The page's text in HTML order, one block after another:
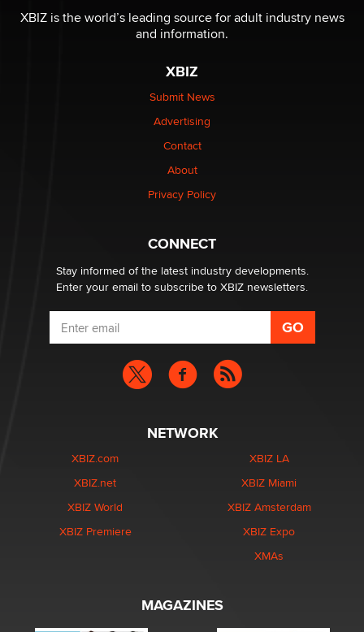
XBIZ is the world’s leading source for adult industry news
and information.
XBIZ
Submit News
Advertising
Contact
About
Privacy Policy
CONNECT
Stay informed of the latest industry developments.
Enter your email to subscribe to XBIZ newsletters.
NETWORK
XBIZ.com
XBIZ.net
XBIZ World
XBIZ Premiere
XBIZ LA
XBIZ Miami
XBIZ Amsterdam
XBIZ Expo
XMAs
MAGAZINES